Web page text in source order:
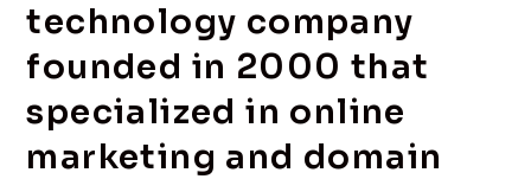
technology company
founded in 2000 that
specialized in online
marketing and domain